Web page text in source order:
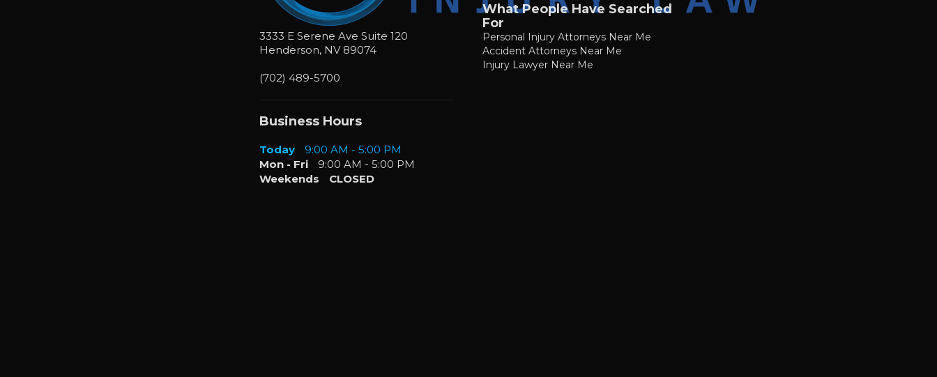
3333 E Serene Ave Suite 120
Henderson, NV 89074
(702) 489-5700
Business Hours
Today
9:00 AM - 5:00 PM
Mon - Fri
9:00 AM - 5:00 PM
Weekends
CLOSED
What People Have Searched
For
Personal Injury Attorneys Near Me
Accident Attorneys Near Me
Injury Lawyer Near Me